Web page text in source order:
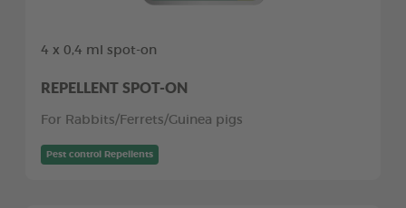
4 x 0,4 ml spot-on
REPELLENT SPOT-ON
For Rabbits/Ferrets/Guinea pigs
Pest control Repellents